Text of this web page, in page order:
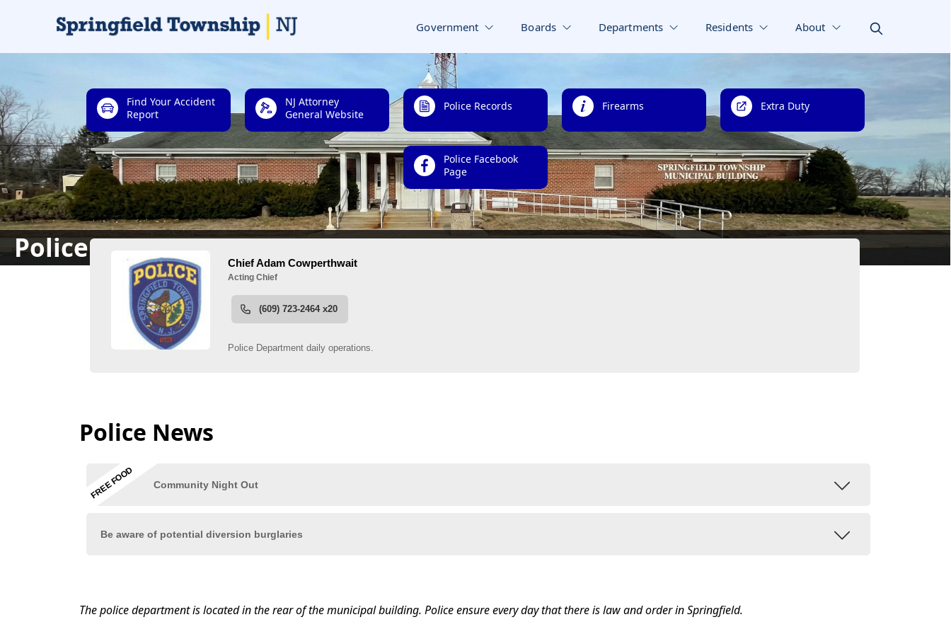
Government Boards Departments Residents About
Police Department
linksFind Your Accident
Report
NJ Attorney
General Website
Police Records Firearms Extra Duty
Police Facebook
Page
People
Police News
content
The police department is located in the rear of the municipal building. Police ensure every day that there is law and order in Springfield.